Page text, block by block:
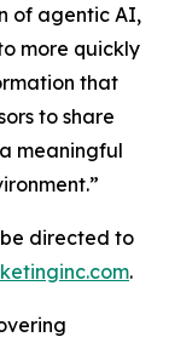
of agentic AI,
more quickly
that
to share
meaningful
directed to
.